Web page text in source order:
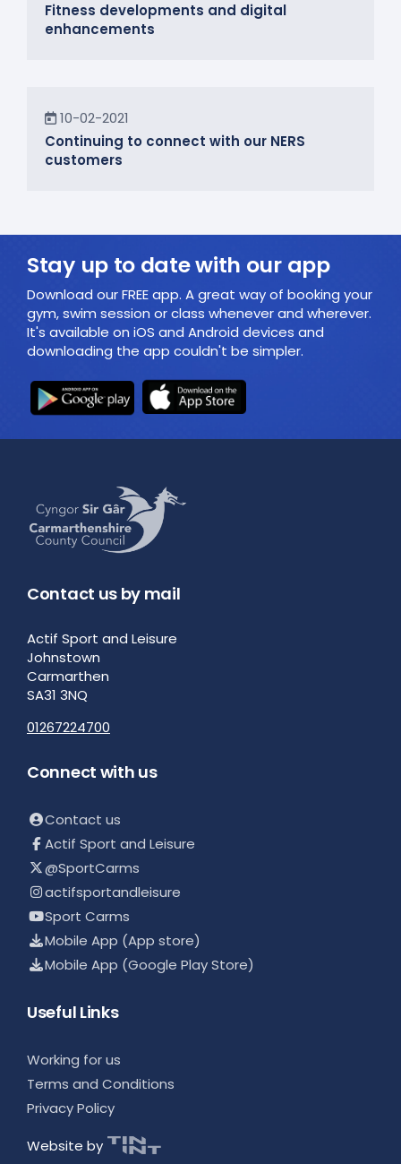
Fitness developments and digital
enhancements
In the Community
10-02-2021
Continuing to connect with our NERS
customers
Stay up to date with our app
Download our FREE app. A great way of booking your
gym, swim session or class whenever and wherever.
It's available on iOS and Android devices and
downloading the app couldn't be simpler.
Contact us by mail
Actif Sport and Leisure
Johnstown
Carmarthen
SA31 3NQ
01267224700
Connect with us
Contact us
Actif Sport and Leisure
@SportCarms
actifsportandleisure
Sport Carms
Mobile App (App store)
Mobile App (Google Play Store)
Useful Links
Working for us
Terms and Conditions
Privacy Policy
Website by